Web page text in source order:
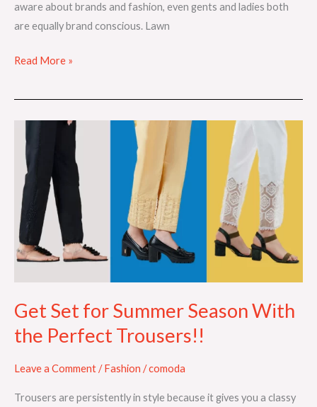
aware about brands and fashion, even gents and ladies both
are equally brand conscious. Lawn
Read More »
Get Set for Summer Season With
the Perfect Trousers!!
Leave a Comment/Fashion /comoda
Trousers are persistently in style because it gives you a classy
Set
for
Summer
Season
With
the
Perfect